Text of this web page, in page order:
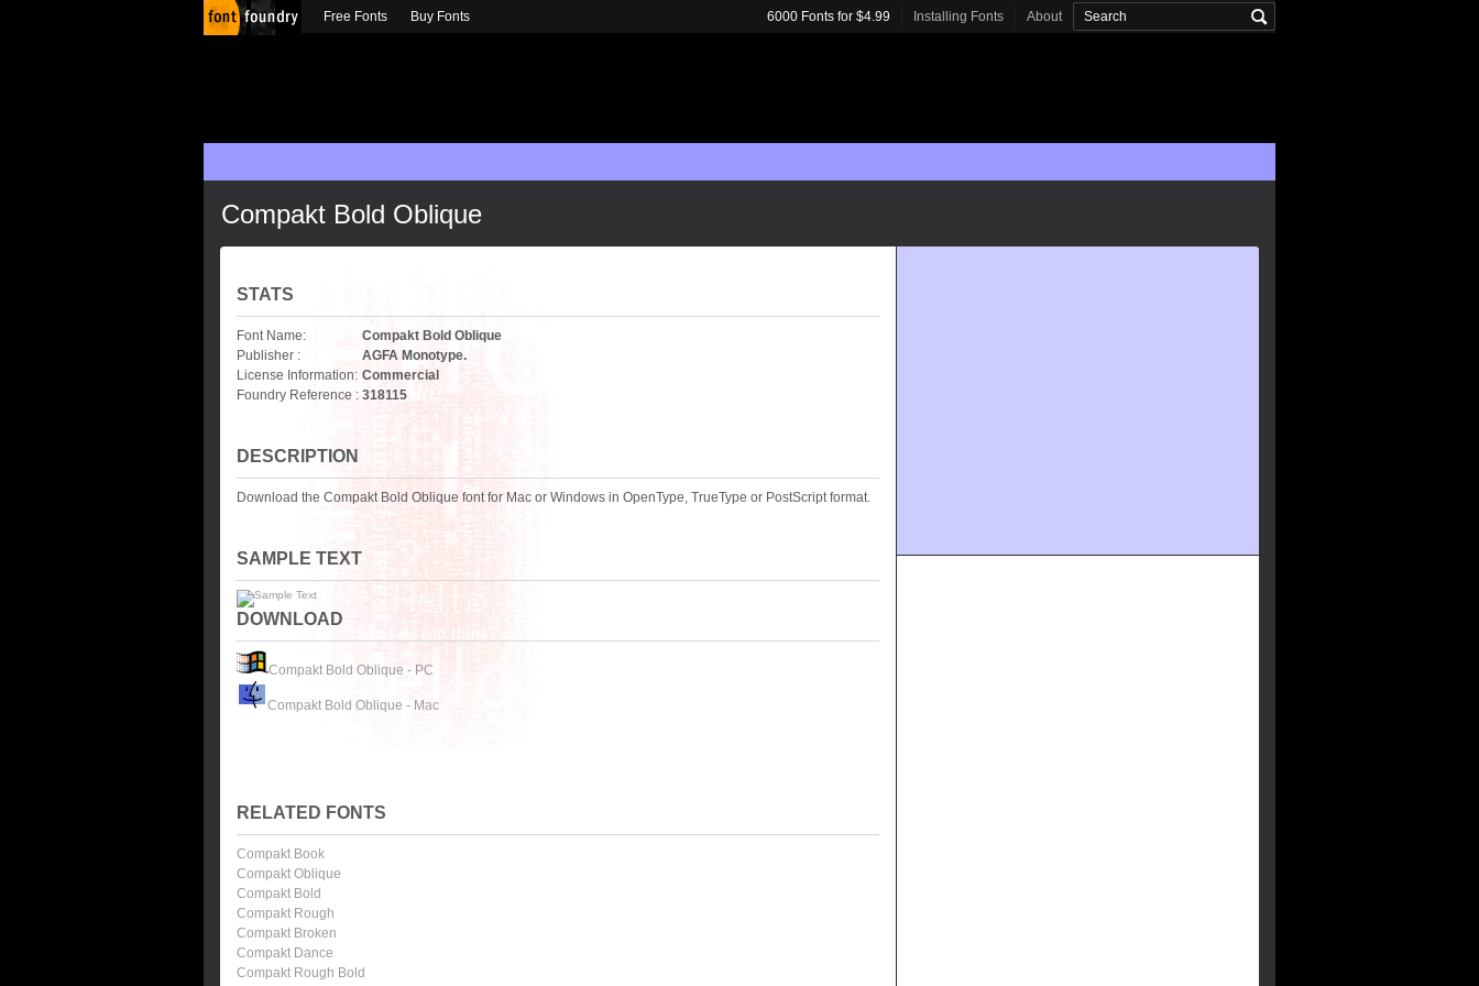
Compakt Bold Oblique
STATS
Font Name:
Compakt Bold Oblique
Publisher :
AGFA Monotype.
License Information: Commercial
Foundry Reference : 318115
DESCRIPTION
Download the Compakt Bold Oblique font for Mac or Windows in OpenType, TrueType or PostScript format.
SAMPLE TEXT
DOWNLOAD
Compakt Bold Oblique - PC
Compakt Bold Oblique - Mac
RELATED FONTS
Compakt Book
Compakt Oblique
Compakt Bold
Compakt Rough
Compakt Broken
Compakt Dance
Compakt Rough Bold
Free Fonts Buy Fonts 6000 Fonts for $4.99 Installing Fonts About